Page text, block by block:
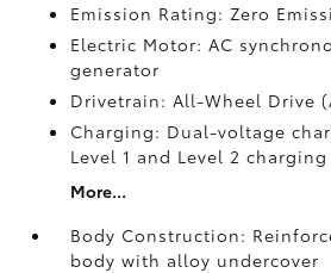
Emission Rating: Zero
Electric Motor: AC
generator
Drivetrain: All-Wheel Drive
Charging: Dual-voltage
Level 1 and Level 2
More...
Body Construction:
body with alloy undercover